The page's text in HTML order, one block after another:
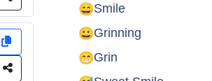
😄Smile
😀Grinning
😁Grin